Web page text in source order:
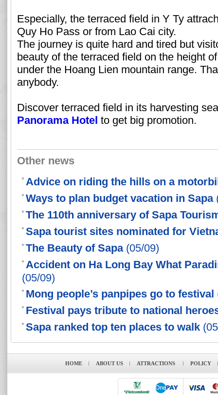
Especially, the terraced field in Y Ty
Quy Ho Pass or from Lao Cai city.
The journey is quite hard and tired but
beauty of the terraced field on the height
under the Hoang Lien mountain range.
anybody.
Discover terraced field in its harvesting
Panorama Hotel to get big promotion.
Other news
Advice on riding the hills on a
Ways to plan budget vacation in Sapa
The 110th anniversary of Sapa
Sapa tourist sites nominated for
The Beauty of Sapa(05/09)
Accident on Ha Long Bay What
(05/09)
Mong people’s panpipes go to festival
Festival pays tribute to national
Sapa ranked top ten places to walk
HOME ABOUT US ATTRACTIONS POLICY